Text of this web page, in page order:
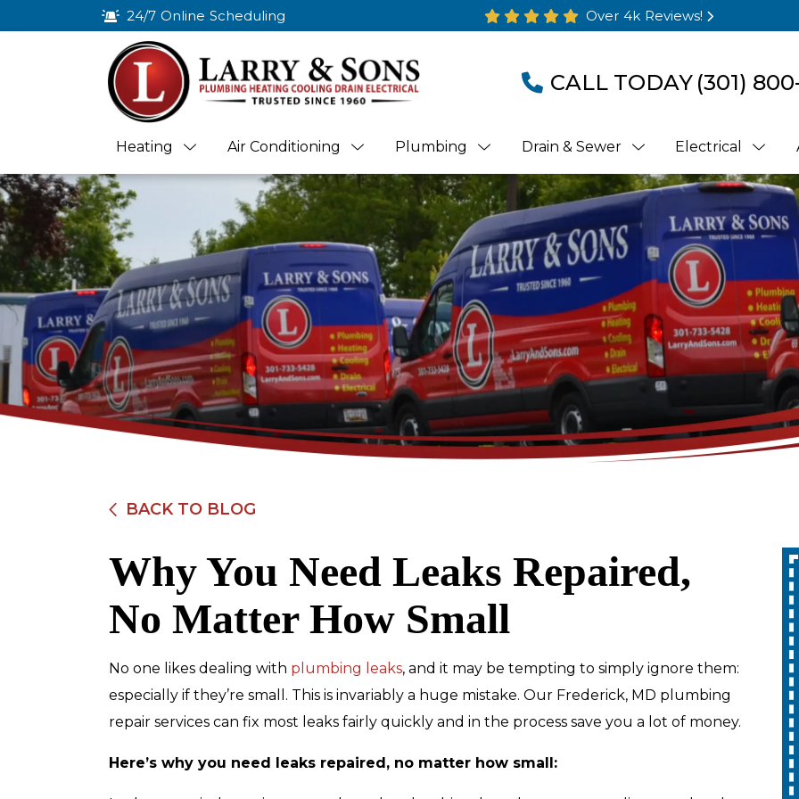
24/7 Online Scheduling Over 4k Reviews!
CALL TODAY (301)
Heating Air Conditioning Plumbing Drain & Sewer Electrical
BACK TO BLOG
Why You Need Leaks Repaired,
No Matter How Small
No one likes dealing with plumbing leaks, and it may be tempting to simply ignore them:
especially if they’re small. This is invariably a huge mistake. Our Frederick, MD plumbing
repair services can fix most leaks fairly quickly and in the process save you a lot of money.
Here’s why you need leaks repaired, no matter how small:
$89
Electrical Safety
Inspection
REDEEM OFFER
Expires 08/31/2026
Up To 10% Off
Generator
REDEEM OFFER
10% off up to $1,000 on a Whole Home